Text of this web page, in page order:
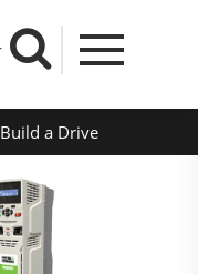
Build a Drive